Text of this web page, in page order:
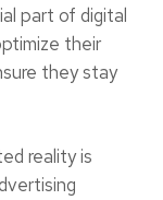
part of digital
their
they stay
reality is